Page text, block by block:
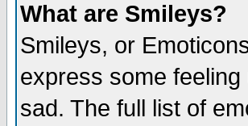
What are Smileys?
Smileys, or
express some
sad. The full list of